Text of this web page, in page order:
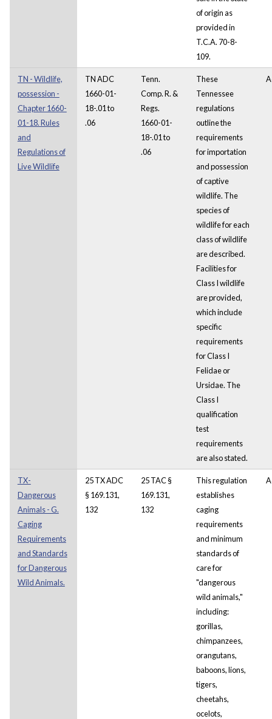
of origin as
provided in
T.C.A. 70-8-
109.
TN - Wildlife,
possession -
Chapter 1660-
01-18. Rules
and
Regulations of
Live Wildlife
TN ADC
1660-01-
18-.01 to
.06
Tenn.
Comp. R. &
Regs.
1660-01-
18-.01 to
.06
These
Tennessee
regulations
outline the
requirements
for importation
and possession
of captive
wildlife. The
species of
wildlife for each
class of wildlife
are described.
Facilities for
Class I wildlife
are provided,
which include
specific
requirements
for Class I
Felidae or
Ursidae. The
Class I
qualification
test
requirements
are also stated.
TX-
Dangerous
Animals - G.
Caging
Requirements
and Standards
for Dangerous
Wild Animals.
25 TX ADC
§ 169.131,
132
25 TAC §
169.131,
132
This regulation
establishes
caging
requirements
and minimum
standards of
care for
"dangerous
wild animals,"
including:
gorillas,
chimpanzees,
orangutans,
baboons, lions,
tigers,
cheetahs,
ocelots,